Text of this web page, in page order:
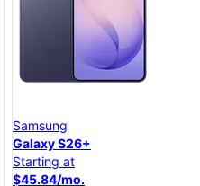
Samsung
Galaxy S26+
Starting at
$45.84/mo.